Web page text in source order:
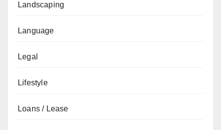
Landscaping
Language
Legal
Lifestyle
Loans / Lease